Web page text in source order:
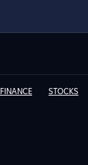
FINANCE STOCKS